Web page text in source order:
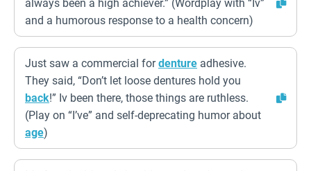
always been a high achiever.” (Wordplay with “Iv”
and a humorous response to a health concern)
Just saw a commercial fordenture adhesive.
They said, “Don’t let loose dentures hold you
back!” Iv been there, those things are ruthless.
(Play on “I’ve” and self-deprecating humor about
age)